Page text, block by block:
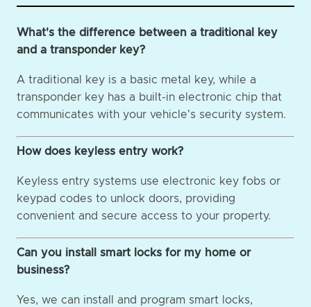
What's the difference between a traditional key
and a transponder key?
A traditional key is a basic metal key, while a
transponder key has a built-in electronic chip that
communicates with your vehicle's security system.
How does keyless entry work?
Keyless entry systems use electronic key fobs or
keypad codes to unlock doors, providing
convenient and secure access to your property.
Can you install smart locks for my home or
business?
Yes, we can install and program smart locks,